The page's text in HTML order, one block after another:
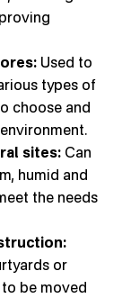
Used to
types of
choose and
sites: Can
humid and
the needs
or
be moved